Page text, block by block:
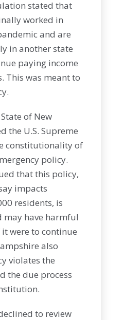
stated that
worked in
and are
in another state
paying income
This was meant to
of New
the U.S. Supreme
constitutionality of
policy.
that this policy,
impacts
residents, is
have harmful
were to continue
also
violates the
the due process
to review